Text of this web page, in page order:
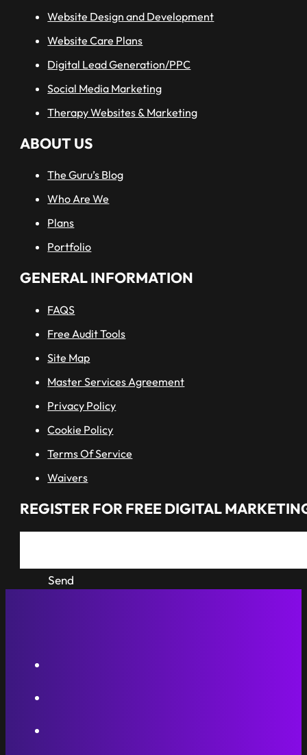
Website Design and Development
Website Care Plans
Digital Lead Generation/PPC
Social Media Marketing
Therapy Websites & Marketing
ABOUT US
The Guru’s Blog
Who Are We
Plans
Portfolio
GENERAL INFORMATION
FAQS
Free Audit Tools
Site Map
Master Services Agreement
Privacy Policy
Cookie Policy
Terms Of Service
Waivers
REGISTER FOR FREE DIGITAL
Send